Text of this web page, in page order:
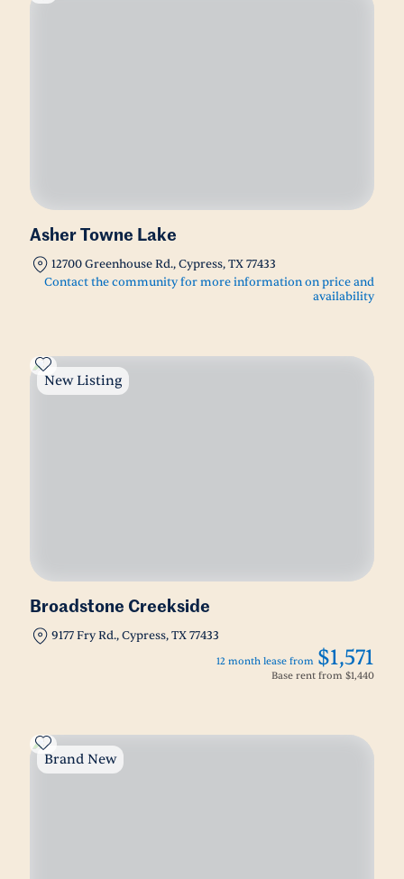
Asher Towne Lake
12700 Greenhouse Rd., Cypress, TX 77433
Contact the community for more information on price and
availability
New Listing
Broadstone Creekside
9177 Fry Rd., Cypress, TX 77433
12 month lease from $1,571
Base rent from $1,440
Brand New